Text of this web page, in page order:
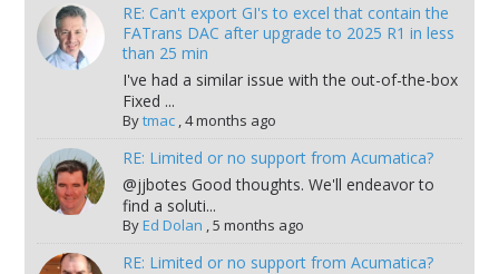
RE: Can't export GI's to excel that contain the
FATrans DAC after upgrade to 2025 R1 in less
than 25 min
I've had a similar issue with the out-of-the-box
Fixed ...
Bytmac,4 months ago
RE: Limited or no support from Acumatica?
@jjbotes Good thoughts. We'll endeavor to
find a soluti...
ByEd Dolan ,5 months ago
RE: Limited or no support from Acumatica?